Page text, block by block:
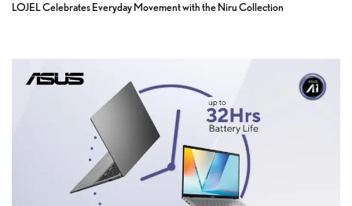
LOJEL Celebrates Everyday Movement with the Niru Collection